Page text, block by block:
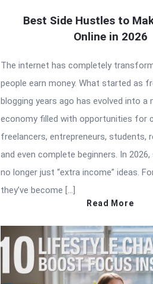
Best Side Hustles to
Online in 2026
The internet has completely
people earn money. What started as
blogging years ago has evolved into a
economy filled with opportunities for
freelancers, entrepreneurs, students,
and even complete beginners. In
no longer just “extra income” ideas.
they’ve become […]
Read More